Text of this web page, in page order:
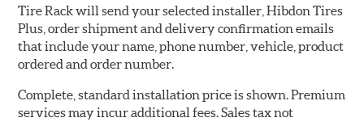
Tire Rack will send your selected installer, Hibdon Tires
Plus, order shipment and delivery confirmation emails
that include your name, phone number, vehicle, product
ordered and order number.
Complete, standard installation price is shown. Premium
services may incur additional fees. Sales tax not